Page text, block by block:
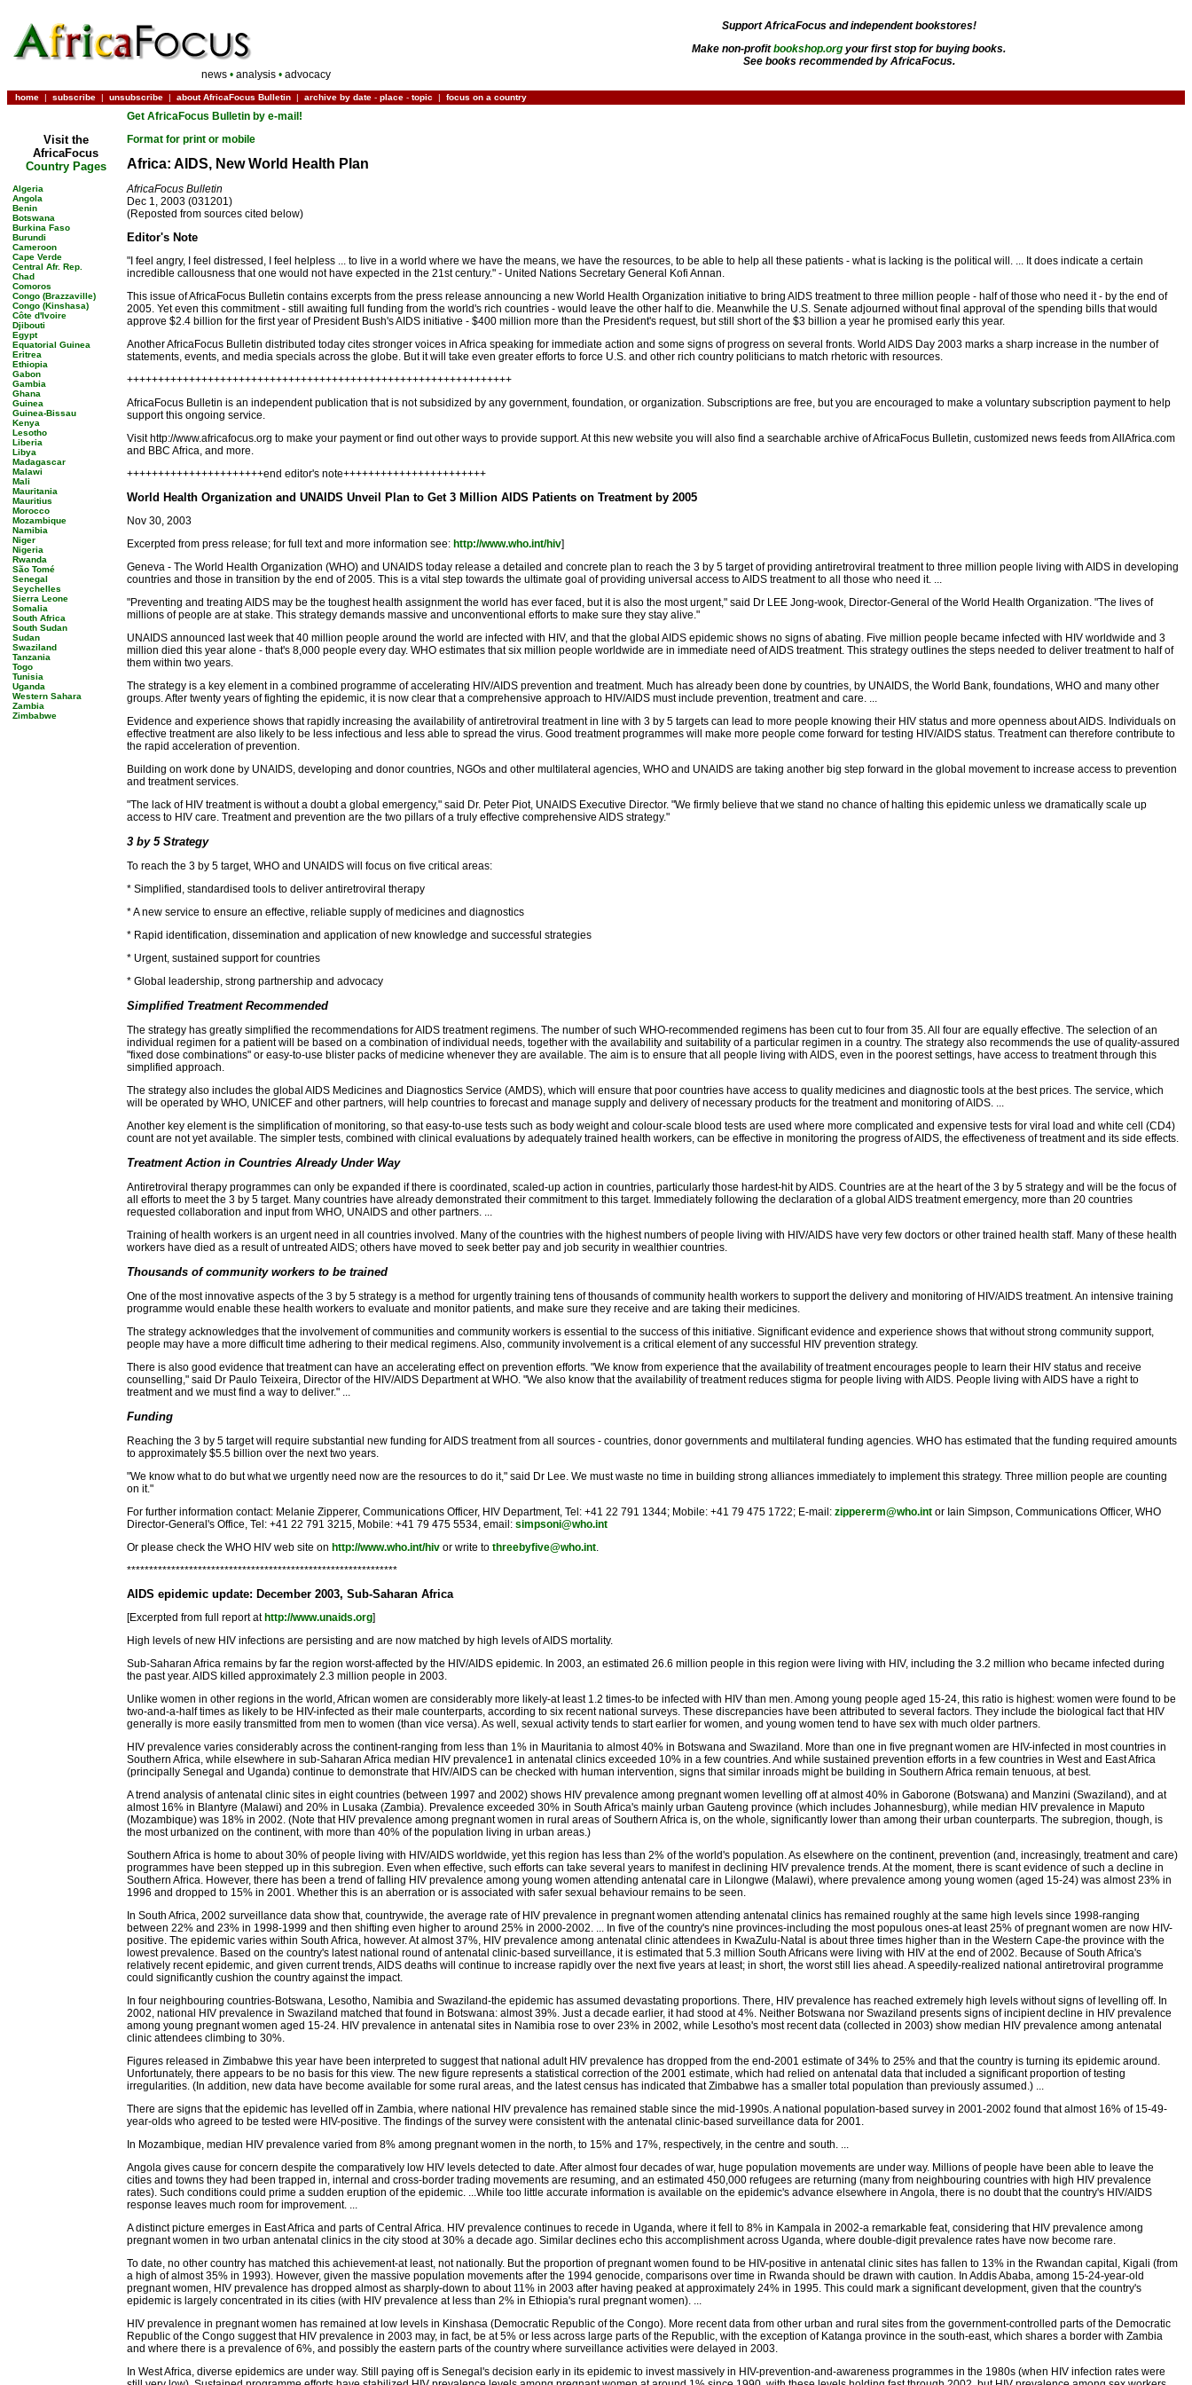
news •analysis •advocacy
Support AfricaFocus and independent bookstores!
Make non-profitbookshop.org your first stop for buying books.
See books recommended by AfricaFocus.
home | subscribe | unsubscribe | about AfricaFocus Bulletin | archive by date - place - topic | focus on a country
Visit the
AfricaFocus
Country Pages
Algeria
Angola
Benin
Botswana
Burkina Faso
Burundi
Cameroon
Cape Verde
Central Afr. Rep.
Chad
Comoros
Congo (Brazzaville)
Congo (Kinshasa)
Côte d'Ivoire
Djibouti
Egypt
Equatorial Guinea
Eritrea
Ethiopia
Gabon
Gambia
Ghana
Guinea
Guinea-Bissau
Kenya
Lesotho
Liberia
Libya
Madagascar
Malawi
Mali
Mauritania
Mauritius
Morocco
Mozambique
Namibia
Niger
Nigeria
Rwanda
São Tomé
Senegal
Seychelles
Sierra Leone
Somalia
South Africa
South Sudan
Sudan
Swaziland
Tanzania
Togo
Tunisia
Uganda
Western Sahara
Zambia
Zimbabwe
Get AfricaFocus Bulletin by e-mail!
Format for print or mobile
Africa: AIDS, New World Health Plan
AfricaFocus Bulletin
Dec 1, 2003 (031201)
(Reposted from sources cited below)
Editor's Note
"I feel angry, I feel distressed, I feel helpless ... to live in a world where we have the means, we have the resources, to be able to help all these patients - what is lacking is the political will. ... It does indicate a certain
incredible callousness that one would not have expected in the 21st century." - United Nations Secretary General Kofi Annan.
This issue of AfricaFocus Bulletin contains excerpts from the press release announcing a new World Health Organization initiative to bring AIDS treatment to three million people - half of those who need it - by the end of
2005. Yet even this commitment - still awaiting full funding from the world's rich countries - would leave the other half to die. Meanwhile the U.S. Senate adjourned without final approval of the spending bills that would
approve $2.4 billion for the first year of President Bush's AIDS initiative - $400 million more than the President's request, but still short of the $3 billion a year he promised early this year.
Another AfricaFocus Bulletin distributed today cites stronger voices in Africa speaking for immediate action and some signs of progress on several fronts. World AIDS Day 2003 marks a sharp increase in the number of
statements, events, and media specials across the globe. But it will take even greater efforts to force U.S. and other rich country politicians to match rhetoric with resources.
++++++++++++++++++++++++++++++++++++++++++++++++++++++++++++++
AfricaFocus Bulletin is an independent publication that is not subsidized by any government, foundation, or organization. Subscriptions are free, but you are encouraged to make a voluntary subscription payment to help
support this ongoing service.
Visit http://www.africafocus.org to make your payment or find out other ways to provide support. At this new website you will also find a searchable archive of AfricaFocus Bulletin, customized news feeds from AllAfrica.com
and BBC Africa, and more.
++++++++++++++++++++++end editor's note+++++++++++++++++++++++
World Health Organization and UNAIDS Unveil Plan to Get 3 Million AIDS Patients on Treatment by 2005
Nov 30, 2003
Excerpted from press release; for full text and more information see: http://www.who.int/hiv]
Geneva - The World Health Organization (WHO) and UNAIDS today release a detailed and concrete plan to reach the 3 by 5 target of providing antiretroviral treatment to three million people living with AIDS in developing
countries and those in transition by the end of 2005. This is a vital step towards the ultimate goal of providing universal access to AIDS treatment to all those who need it. ...
"Preventing and treating AIDS may be the toughest health assignment the world has ever faced, but it is also the most urgent," said Dr LEE Jong-wook, Director-General of the World Health Organization. "The lives of
millions of people are at stake. This strategy demands massive and unconventional efforts to make sure they stay alive."
UNAIDS announced last week that 40 million people around the world are infected with HIV, and that the global AIDS epidemic shows no signs of abating. Five million people became infected with HIV worldwide and 3
million died this year alone - that's 8,000 people every day. WHO estimates that six million people worldwide are in immediate need of AIDS treatment. This strategy outlines the steps needed to deliver treatment to half of
them within two years.
The strategy is a key element in a combined programme of accelerating HIV/AIDS prevention and treatment. Much has already been done by countries, by UNAIDS, the World Bank, foundations, WHO and many other
groups. After twenty years of fighting the epidemic, it is now clear that a comprehensive approach to HIV/AIDS must include prevention, treatment and care. ...
Evidence and experience shows that rapidly increasing the availability of antiretroviral treatment in line with 3 by 5 targets can lead to more people knowing their HIV status and more openness about AIDS. Individuals on
effective treatment are also likely to be less infectious and less able to spread the virus. Good treatment programmes will make more people come forward for testing HIV/AIDS status. Treatment can therefore contribute to
the rapid acceleration of prevention.
Building on work done by UNAIDS, developing and donor countries, NGOs and other multilateral agencies, WHO and UNAIDS are taking another big step forward in the global movement to increase access to prevention
and treatment services.
"The lack of HIV treatment is without a doubt a global emergency," said Dr. Peter Piot, UNAIDS Executive Director. "We firmly believe that we stand no chance of halting this epidemic unless we dramatically scale up
access to HIV care. Treatment and prevention are the two pillars of a truly effective comprehensive AIDS strategy."
3 by 5 Strategy
To reach the 3 by 5 target, WHO and UNAIDS will focus on five critical areas:
* Simplified, standardised tools to deliver antiretroviral therapy
* A new service to ensure an effective, reliable supply of medicines and diagnostics
* Rapid identification, dissemination and application of new knowledge and successful strategies
* Urgent, sustained support for countries
* Global leadership, strong partnership and advocacy
Simplified Treatment Recommended
The strategy has greatly simplified the recommendations for AIDS treatment regimens. The number of such WHO-recommended regimens has been cut to four from 35. All four are equally effective. The selection of an
individual regimen for a patient will be based on a combination of individual needs, together with the availability and suitability of a particular regimen in a country. The strategy also recommends the use of quality-assured
"fixed dose combinations" or easy-to-use blister packs of medicine whenever they are available. The aim is to ensure that all people living with AIDS, even in the poorest settings, have access to treatment through this
simplified approach.
The strategy also includes the global AIDS Medicines and Diagnostics Service (AMDS), which will ensure that poor countries have access to quality medicines and diagnostic tools at the best prices. The service, which
will be operated by WHO, UNICEF and other partners, will help countries to forecast and manage supply and delivery of necessary products for the treatment and monitoring of AIDS. ...
Another key element is the simplification of monitoring, so that easy-to-use tests such as body weight and colour-scale blood tests are used where more complicated and expensive tests for viral load and white cell (CD4)
count are not yet available. The simpler tests, combined with clinical evaluations by adequately trained health workers, can be effective in monitoring the progress of AIDS, the effectiveness of treatment and its side effects.
Treatment Action in Countries Already Under Way
Antiretroviral therapy programmes can only be expanded if there is coordinated, scaled-up action in countries, particularly those hardest-hit by AIDS. Countries are at the heart of the 3 by 5 strategy and will be the focus of
all efforts to meet the 3 by 5 target. Many countries have already demonstrated their commitment to this target. Immediately following the declaration of a global AIDS treatment emergency, more than 20 countries
requested collaboration and input from WHO, UNAIDS and other partners. ...
Training of health workers is an urgent need in all countries involved. Many of the countries with the highest numbers of people living with HIV/AIDS have very few doctors or other trained health staff. Many of these health
workers have died as a result of untreated AIDS; others have moved to seek better pay and job security in wealthier countries.
Thousands of community workers to be trained
One of the most innovative aspects of the 3 by 5 strategy is a method for urgently training tens of thousands of community health workers to support the delivery and monitoring of HIV/AIDS treatment. An intensive training
programme would enable these health workers to evaluate and monitor patients, and make sure they receive and are taking their medicines.
The strategy acknowledges that the involvement of communities and community workers is essential to the success of this initiative. Significant evidence and experience shows that without strong community support,
people may have a more difficult time adhering to their medical regimens. Also, community involvement is a critical element of any successful HIV prevention strategy.
There is also good evidence that treatment can have an accelerating effect on prevention efforts. "We know from experience that the availability of treatment encourages people to learn their HIV status and receive
counselling," said Dr Paulo Teixeira, Director of the HIV/AIDS Department at WHO. "We also know that the availability of treatment reduces stigma for people living with AIDS. People living with AIDS have a right to
treatment and we must find a way to deliver." ...
Funding
Reaching the 3 by 5 target will require substantial new funding for AIDS treatment from all sources - countries, donor governments and multilateral funding agencies. WHO has estimated that the funding required amounts
to approximately $5.5 billion over the next two years.
"We know what to do but what we urgently need now are the resources to do it," said Dr Lee. We must waste no time in building strong alliances immediately to implement this strategy. Three million people are counting
on it."
For further information contact: Melanie Zipperer, Communications Officer, HIV Department, Tel: +41 22 791 1344; Mobile: +41 79 475 1722; E-mail: zippererm@who.int or Iain Simpson, Communications Officer, WHO
Director-General's Office, Tel: +41 22 791 3215, Mobile: +41 79 475 5534, email: simpsoni@who.int
Or please check the WHO HIV web site on http://www.who.int/hiv or write to threebyfive@who.int.
*************************************************************
AIDS epidemic update: December 2003, Sub-Saharan Africa
[Excerpted from full report at http://www.unaids.org]
High levels of new HIV infections are persisting and are now matched by high levels of AIDS mortality.
Sub-Saharan Africa remains by far the region worst-affected by the HIV/AIDS epidemic. In 2003, an estimated 26.6 million people in this region were living with HIV, including the 3.2 million who became infected during
the past year. AIDS killed approximately 2.3 million people in 2003.
Unlike women in other regions in the world, African women are considerably more likely-at least 1.2 times-to be infected with HIV than men. Among young people aged 15-24, this ratio is highest: women were found to be
two-and-a-half times as likely to be HIV-infected as their male counterparts, according to six recent national surveys. These discrepancies have been attributed to several factors. They include the biological fact that HIV
generally is more easily transmitted from men to women (than vice versa). As well, sexual activity tends to start earlier for women, and young women tend to have sex with much older partners.
HIV prevalence varies considerably across the continent-ranging from less than 1% in Mauritania to almost 40% in Botswana and Swaziland. More than one in five pregnant women are HIV-infected in most countries in
Southern Africa, while elsewhere in sub-Saharan Africa median HIV prevalence1 in antenatal clinics exceeded 10% in a few countries. And while sustained prevention efforts in a few countries in West and East Africa
(principally Senegal and Uganda) continue to demonstrate that HIV/AIDS can be checked with human intervention, signs that similar inroads might be building in Southern Africa remain tenuous, at best.
A trend analysis of antenatal clinic sites in eight countries (between 1997 and 2002) shows HIV prevalence among pregnant women levelling off at almost 40% in Gaborone (Botswana) and Manzini (Swaziland), and at
almost 16% in Blantyre (Malawi) and 20% in Lusaka (Zambia). Prevalence exceeded 30% in South Africa's mainly urban Gauteng province (which includes Johannesburg), while median HIV prevalence in Maputo
(Mozambique) was 18% in 2002. (Note that HIV prevalence among pregnant women in rural areas of Southern Africa is, on the whole, significantly lower than among their urban counterparts. The subregion, though, is
the most urbanized on the continent, with more than 40% of the population living in urban areas.)
Southern Africa is home to about 30% of people living with HIV/AIDS worldwide, yet this region has less than 2% of the world's population. As elsewhere on the continent, prevention (and, increasingly, treatment and care)
programmes have been stepped up in this subregion. Even when effective, such efforts can take several years to manifest in declining HIV prevalence trends. At the moment, there is scant evidence of such a decline in
Southern Africa. However, there has been a trend of falling HIV prevalence among young women attending antenatal care in Lilongwe (Malawi), where prevalence among young women (aged 15-24) was almost 23% in
1996 and dropped to 15% in 2001. Whether this is an aberration or is associated with safer sexual behaviour remains to be seen.
In South Africa, 2002 surveillance data show that, countrywide, the average rate of HIV prevalence in pregnant women attending antenatal clinics has remained roughly at the same high levels since 1998-ranging
between 22% and 23% in 1998-1999 and then shifting even higher to around 25% in 2000-2002. ... In five of the country's nine provinces-including the most populous ones-at least 25% of pregnant women are now HIV-
positive. The epidemic varies within South Africa, however. At almost 37%, HIV prevalence among antenatal clinic attendees in KwaZulu-Natal is about three times higher than in the Western Cape-the province with the
lowest prevalence. Based on the country's latest national round of antenatal clinic-based surveillance, it is estimated that 5.3 million South Africans were living with HIV at the end of 2002. Because of South Africa's
relatively recent epidemic, and given current trends, AIDS deaths will continue to increase rapidly over the next five years at least; in short, the worst still lies ahead. A speedily-realized national antiretroviral programme
could significantly cushion the country against the impact.
In four neighbouring countries-Botswana, Lesotho, Namibia and Swaziland-the epidemic has assumed devastating proportions. There, HIV prevalence has reached extremely high levels without signs of levelling off. In
2002, national HIV prevalence in Swaziland matched that found in Botswana: almost 39%. Just a decade earlier, it had stood at 4%. Neither Botswana nor Swaziland presents signs of incipient decline in HIV prevalence
among young pregnant women aged 15-24. HIV prevalence in antenatal sites in Namibia rose to over 23% in 2002, while Lesotho's most recent data (collected in 2003) show median HIV prevalence among antenatal
clinic attendees climbing to 30%.
Figures released in Zimbabwe this year have been interpreted to suggest that national adult HIV prevalence has dropped from the end-2001 estimate of 34% to 25% and that the country is turning its epidemic around.
Unfortunately, there appears to be no basis for this view. The new figure represents a statistical correction of the 2001 estimate, which had relied on antenatal data that included a significant proportion of testing
irregularities. (In addition, new data have become available for some rural areas, and the latest census has indicated that Zimbabwe has a smaller total population than previously assumed.) ...
There are signs that the epidemic has levelled off in Zambia, where national HIV prevalence has remained stable since the mid-1990s. A national population-based survey in 2001-2002 found that almost 16% of 15-49-
year-olds who agreed to be tested were HIV-positive. The findings of the survey were consistent with the antenatal clinic-based surveillance data for 2001.
In Mozambique, median HIV prevalence varied from 8% among pregnant women in the north, to 15% and 17%, respectively, in the centre and south. ...
Angola gives cause for concern despite the comparatively low HIV levels detected to date. After almost four decades of war, huge population movements are under way. Millions of people have been able to leave the
cities and towns they had been trapped in, internal and cross-border trading movements are resuming, and an estimated 450,000 refugees are returning (many from neighbouring countries with high HIV prevalence
rates). Such conditions could prime a sudden eruption of the epidemic. ...While too little accurate information is available on the epidemic's advance elsewhere in Angola, there is no doubt that the country's HIV/AIDS
response leaves much room for improvement. ...
A distinct picture emerges in East Africa and parts of Central Africa. HIV prevalence continues to recede in Uganda, where it fell to 8% in Kampala in 2002-a remarkable feat, considering that HIV prevalence among
pregnant women in two urban antenatal clinics in the city stood at 30% a decade ago. Similar declines echo this accomplishment across Uganda, where double-digit prevalence rates have now become rare.
To date, no other country has matched this achievement-at least, not nationally. But the proportion of pregnant women found to be HIV-positive in antenatal clinic sites has fallen to 13% in the Rwandan capital, Kigali (from
a high of almost 35% in 1993). However, given the massive population movements after the 1994 genocide, comparisons over time in Rwanda should be drawn with caution. In Addis Ababa, among 15-24-year-old
pregnant women, HIV prevalence has dropped almost as sharply-down to about 11% in 2003 after having peaked at approximately 24% in 1995. This could mark a significant development, given that the country's
epidemic is largely concentrated in its cities (with HIV prevalence at less than 2% in Ethiopia's rural pregnant women). ...
HIV prevalence in pregnant women has remained at low levels in Kinshasa (Democratic Republic of the Congo). More recent data from other urban and rural sites from the government-controlled parts of the Democratic
Republic of the Congo suggest that HIV prevalence in 2003 may, in fact, be at 5% or less across large parts of the Republic, with the exception of Katanga province in the south-east, which shares a border with Zambia
and where there is a prevalence of 6%, and possibly the eastern parts of the country where surveillance activities were delayed in 2003.
In West Africa, diverse epidemics are under way. Still paying off is Senegal's decision early in its epidemic to invest massively in HIV-prevention-and-awareness programmes in the 1980s (when HIV infection rates were